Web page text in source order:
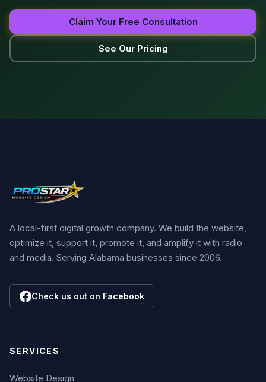
Claim Your Free Consultation
See Our Pricing
A local-first digital growth company. We build the website,
optimize it, support it, promote it, and amplify it with radio
and media. Serving Alabama businesses since 2006.
Check us out on Facebook
SERVICES
Website Design